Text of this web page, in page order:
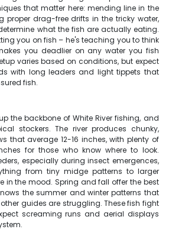
that matter here: mending line in the
proper drag-free drifts in the tricky water,
what the fish are actually eating.
you on fish – he's teaching you to think
you deadlier on any water you fish
varies based on conditions, but expect
with long leaders and light tippets that
fish.
the backbone of White River fishing, and
stockers. The river produces chunky,
that average 12-16 inches, with plenty of
for those who know where to look.
especially during insect emergences,
from tiny midge patterns to larger
in the mood. Spring and fall offer the best
the summer and winter patterns that
guides are struggling. These fish fight
screaming runs and aerial displays